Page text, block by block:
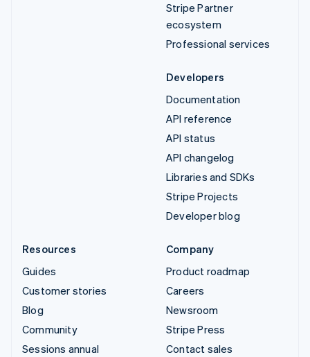
Stripe Partner
ecosystem
Professional services
Developers
Documentation
API reference
API status
API changelog
Libraries and SDKs
Stripe Projects
Developer blog
Resources
Guides
Customer stories
Blog
Community
Sessions annual
Company
Product roadmap
Careers
Newsroom
Stripe Press
Contact sales